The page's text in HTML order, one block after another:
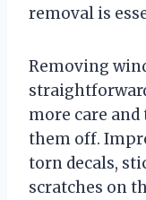
removal is
Removing
more care
them off.
torn decals,
scratches on